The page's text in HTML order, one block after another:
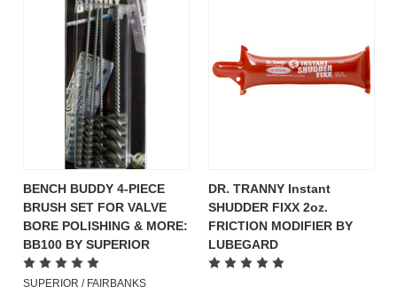
BENCH BUDDY 4-PIECE
BRUSH SET FOR VALVE
BORE POLISHING & MORE:
BB100 BY SUPERIOR
SUPERIOR / FAIRBANKS
DR. TRANNY Instant
SHUDDER FIXX 2oz.
FRICTION MODIFIER BY
LUBEGARD